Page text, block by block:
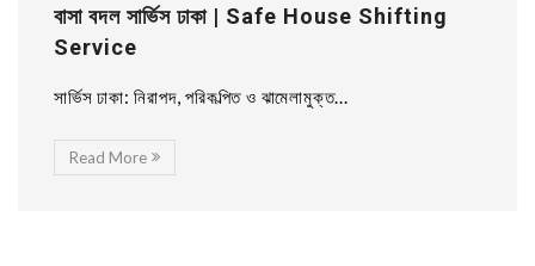
বাসা বদল সার্ভিস ঢাকা | Safe House Shifting
Service
সার্ভিস ঢাকা: নিরাপদ, পরিকল্পিত ও ঝামেলামুক্ত...
Read More